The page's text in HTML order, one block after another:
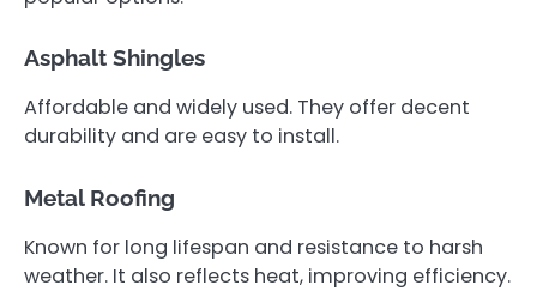
Asphalt Shingles
Affordable and widely used. They offer decent
durability and are easy to install.
Metal Roofing
Known for long lifespan and resistance to harsh
weather. It also reflects heat, improving efficiency.